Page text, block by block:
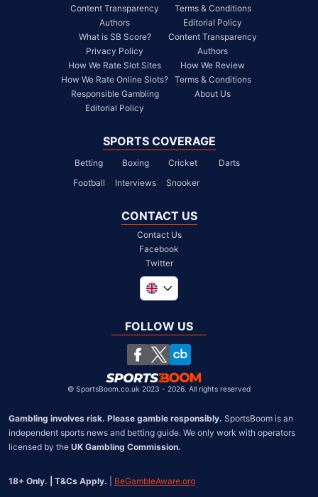
Content Transparency
Authors
What is SB Score?
Privacy Policy
How We Rate Slot Sites
How We Rate Online Slots?
Responsible Gambling
Editorial Policy
Terms & Conditions
Editorial Policy
Content Transparency
Authors
How We Review
Terms & Conditions
About Us
SPORTS COVERAGE
Betting Boxing Cricket
Darts
Football
Interviews Snooker
CONTACT US
Contact Us
Facebook
Twitter
South Africa
United States
Chile
FOLLOW US
© SportsBoom.co.uk 2023 - 2026. All rights reserved
Gambling involves risk. Please gamble responsibly. SportsBoom is an
independent sports news and betting guide. We only work with operators
licensed by the UK Gambling Commission.
18+ Only. | T&Cs Apply. BeGambleAware.org